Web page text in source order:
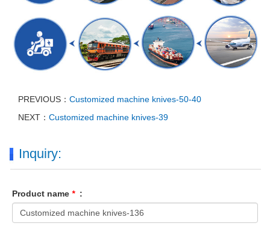
PREVIOUS： Customized machine knives-50-40
NEXT： Customized machine knives-39
Inquiry:
Product name * :